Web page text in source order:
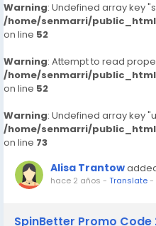
Warning: Undefined array key
/home/senmarri/
on line 52
Warning: Attempt to read
/home/senmarri/
on line 52
Warning: Undefined array key
/home/senmarri/
on line 73
Alisa Trantow
hace 2 años - Translate-
SpinBetter Promo Code